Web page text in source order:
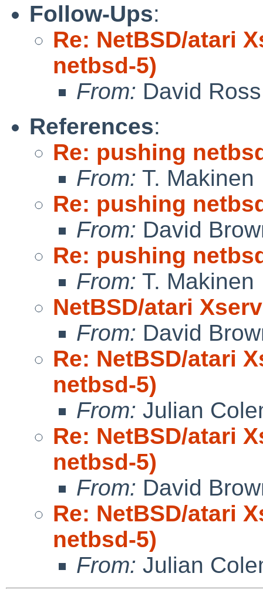
Follow-Ups:
Re: NetBSD/atari
netbsd-5)
From: David Ross
References:
Re: pushing
From: T. Makinen
Re: pushing
From: David
Re: pushing
From: T. Makinen
NetBSD/atari
From: David
Re: NetBSD/atari
netbsd-5)
From: Julian
Re: NetBSD/atari
netbsd-5)
From: David
Re: NetBSD/atari
netbsd-5)
From: Julian